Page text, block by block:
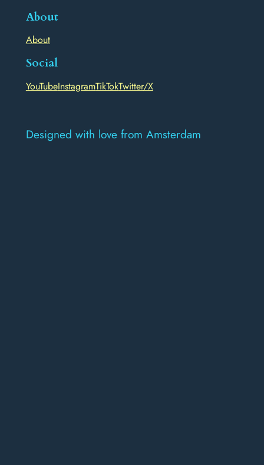
About
About
Social
YouTubeInstagramTikTokTwitter/X
Designed with love from Amsterdam